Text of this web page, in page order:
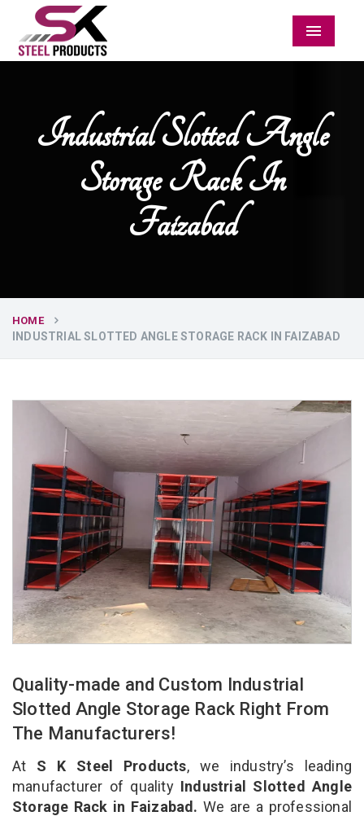
Menu
Industrial Slotted Angle
Storage Rack In
Faizabad
HOME
INDUSTRIAL SLOTTED ANGLE STORAGE RACK IN FAIZABAD
Quality-made and Custom Industrial
Slotted Angle Storage Rack Right From
The Manufacturers!
At S K Steel Products, we industry’s leading
manufacturer of qualityIndustrial Slotted Angle
Storage Rack in Faizabad. We are a professional